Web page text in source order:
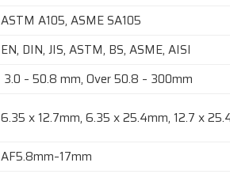
ASTM A105, ASME SA105
EN, DIN, JIS, ASTM, BS, ASME, AISI
3.0 – 50.8 mm, Over 50.8 – 300mm
6.35 x 12.7mm, 6.35 x 25.4mm, 12.7 x
AF5.8mm–17mm